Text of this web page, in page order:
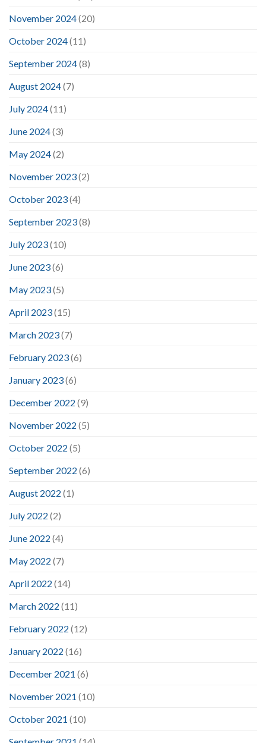
November 2024(20)
October 2024(11)
September 2024(8)
August 2024(7)
July 2024(11)
June 2024(3)
May 2024(2)
November 2023(2)
October 2023(4)
September 2023(8)
July 2023(10)
June 2023(6)
May 2023(5)
April 2023(15)
March 2023(7)
February 2023(6)
January 2023(6)
December 2022 (9)
November 2022 (5)
October 2022 (5)
September 2022 (6)
August 2022 (1)
July 2022 (2)
June 2022 (4)
May 2022 (7)
April 2022 (14)
March 2022 (11)
February 2022 (12)
January 2022 (16)
December 2021 (6)
November 2021 (10)
October 2021 (10)